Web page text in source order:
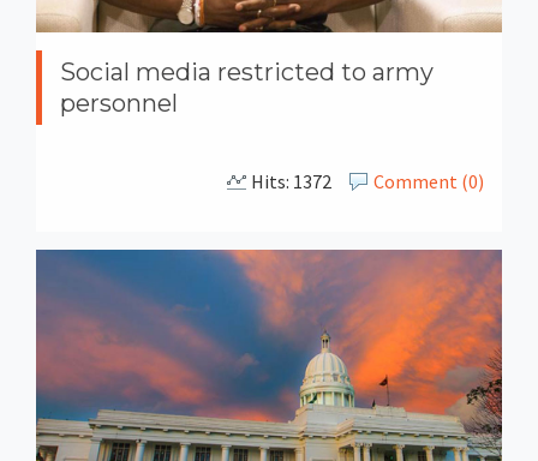
Social media restricted to army
personnel
Comment (0)
Hits: 1372